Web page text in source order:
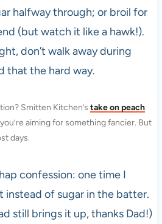
halfway through; or broil for
(but watch it like a hawk!).
don’t walk away during
that the hard way.
Smitten Kitchen’s take on peach
aiming for something fancier. But
days.
confession: one time I
instead of sugar in the batter.
still brings it up, thanks Dad!)